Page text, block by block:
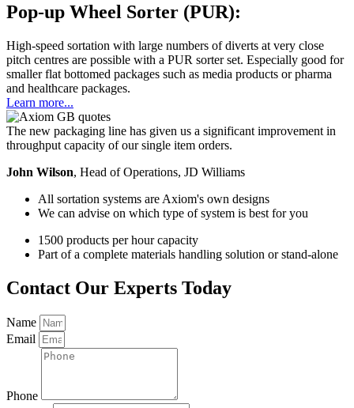
Pop-up Wheel Sorter (PUR):
High-speed sortation with large numbers of diverts at very close
pitch centres are possible with a PUR sorter set. Especially good for
smaller flat bottomed packages such as media products or pharma
and healthcare packages.
Learn more...
The new packaging line has given us a significant improvement in
throughput capacity of our single item orders.
John Wilson, Head of Operations, JD Williams
All sortation systems are Axiom's own designs
We can advise on which type of system is best for you
1500 products per hour capacity
Part of a complete materials handling solution or stand-alone
Contact Our Experts Today​
Name
Email
Phone